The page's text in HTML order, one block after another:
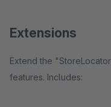
Extensions
Extend the
features. Includes: